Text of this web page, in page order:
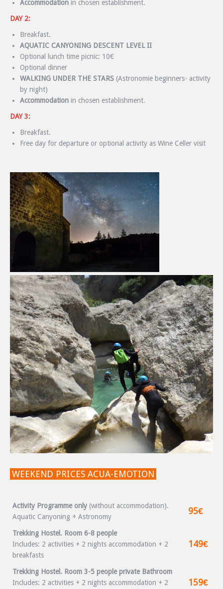
Accommodation in chosen establishment.
DAY 2:
Breakfast.
AQUATIC CANYONING DESCENT LEVEL II
Optional lunch time picnic: 10€
Optional dinner
WALKING UNDER THE STARS (Astronomie beginners- activity
by night)
Accommodation in chosen establishment.
DAY 3:
Breakfast.
Free day for departure or optional activity as Wine Celler visit
WEEKEND PRICES ACUA-EMOTION
Activity Programme only (without accommodation).
Aquatic Canyoning + Astronomy
95€
Trekking Hostel. Room 6-8 people
Includes: 2 activities + 2 nights accommodation + 2
breakfasts
149€
Trekking Hostel. Room 3-5 people private Bathroom
Includes: 2 activities + 2 nights accommodation + 2
159€